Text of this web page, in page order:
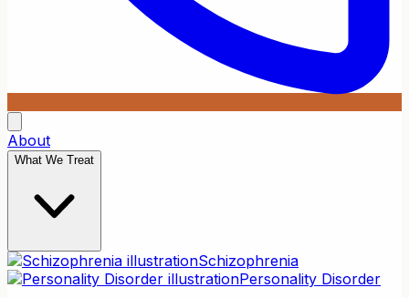
About
What We Treat
Schizophrenia
Personality Disorder